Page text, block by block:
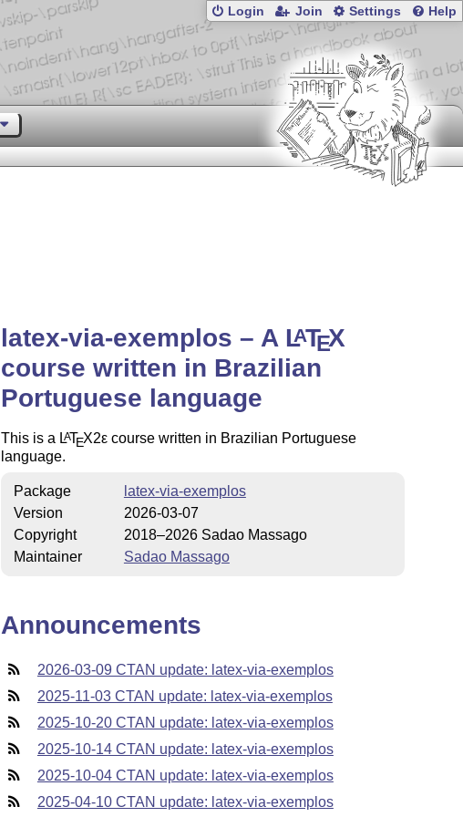
Login Join Settings Help
latex-via-exemplos – A LATEX
course written in Brazilian
Portuguese language
This is a LATEX2εcourse written in Brazilian Portuguese
language.
Package
latex-via-exemplos
Version
2026-03-07
Copyright
2018–2026 Sadao Massago
Maintainer
Sadao Massago
Announcements
2026-03-09 CTAN update: latex-via-exemplos
2025-11-03 CTAN update: latex-via-exemplos
2025-10-20 CTAN update: latex-via-exemplos
2025-10-14 CTAN update: latex-via-exemplos
2025-10-04 CTAN update: latex-via-exemplos
2025-04-10 CTAN update: latex-via-exemplos